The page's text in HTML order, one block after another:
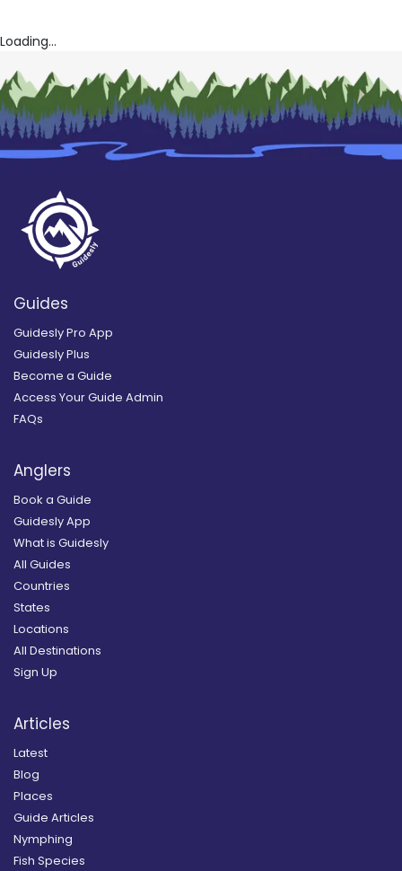
Loading...
Guides
Guidesly Pro App
Guidesly Plus
Become a Guide
Access Your Guide Admin
FAQs
Anglers
Book a Guide
Guidesly App
What is Guidesly
All Guides
Countries
States
Locations
All Destinations
Sign Up
Articles
Latest
Blog
Places
Guide Articles
Nymphing
Fish Species